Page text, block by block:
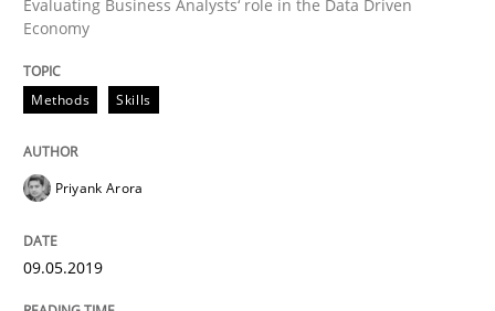
Data Science – the expanding frontier
Evaluating Business Analysts‘ role in the Data Driven
09. May 2019 · 18 minutes read · 2 Comments
Evaluating Business Analysts‘ role in the Data Driven
Economy
Methods Skills
Priyank Arora
09.05.2019